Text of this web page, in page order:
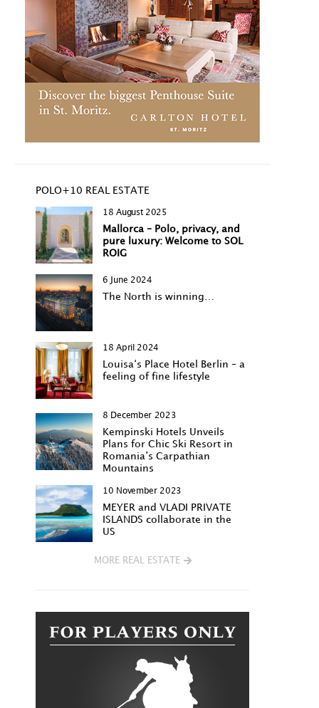
POLO+10 REAL ESTATE
18 August 2025
Mallorca – Polo, privacy, and
pure luxury: Welcome to SOL
ROIG
6 June 2024
The North is winning…
18 April 2024
Louisa‘s Place Hotel Berlin – a
feeling of fine lifestyle
8 December 2023
Kempinski Hotels Unveils
Plans for Chic Ski Resort in
Romania’s Carpathian
Mountains
10 November 2023
MEYER and VLADI PRIVATE
ISLANDS collaborate in the
US
MORE REAL ESTATE